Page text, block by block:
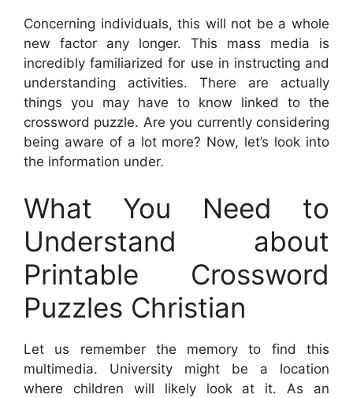
Concerning individuals, this will not be a whole
new factor any longer. This mass media is
incredibly familiarized for use in instructing and
understanding activities. There are actually
things you may have to know linked to the
crossword puzzle. Are you currently considering
being aware of a lot more? Now, let’s look into
the information under.
What You Need to
Understand about
Printable Crossword
Puzzles Christian
Let us remember the memory to find this
multimedia. University might be a location
where children will likely look at it. As an